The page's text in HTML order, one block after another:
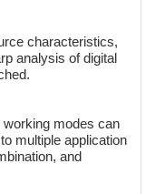
characteristics,
analysis of digital
modes can
multiple application
and